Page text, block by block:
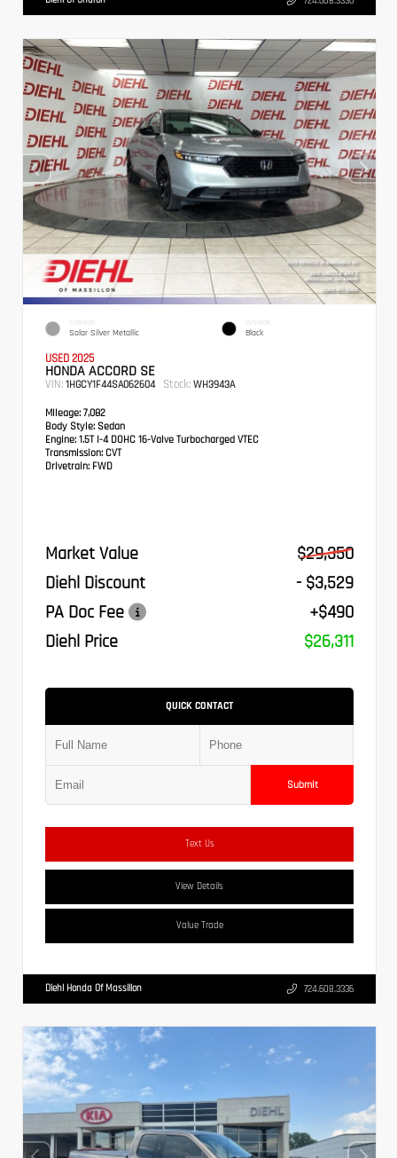
EXTERIOR
Solar Silver Metallic
INTERIOR
Black
USED 2025
HONDA ACCORD SE
VIN: 1HGCY1F44SA062604 Stock: WH3943A
Mileage: 7,082
Body Style: Sedan
Engine: 1.5T I-4 DOHC 16-Valve Turbocharged VTEC
Transmission: CVT
Drivetrain: FWD
Market Value
$29,350
Diehl Discount
- $3,529
PA Doc Fee
+$490
Diehl Price
$26,311
QUICK CONTACT
Submit
Text Us
View Details
Value Trade
Diehl Honda Of Massillon 724.608.3336